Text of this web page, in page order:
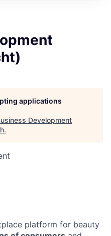
applications
Development
.
platform for beauty